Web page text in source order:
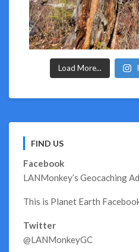
Load More...
FIND US
Facebook
LANMonkey’s Geocaching
This is Planet Earth
Twitter
@LANMonkeyGC